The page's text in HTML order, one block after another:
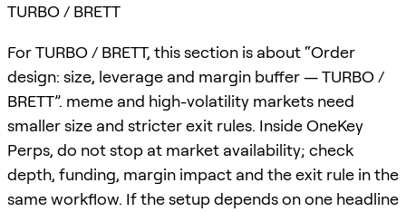
TURBO / BRETT
For TURBO / BRETT, this section is about “Order
design: size, leverage and margin buffer — TURBO /
BRETT”. meme and high-volatility markets need
smaller size and stricter exit rules. Inside OneKey
Perps, do not stop at market availability; check
depth, funding, margin impact and the exit rule in the
same workflow. If the setup depends on one headline